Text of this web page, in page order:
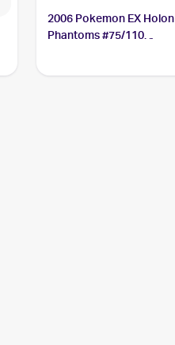
2006 Pokemon EX Holon
Phantoms #75/110